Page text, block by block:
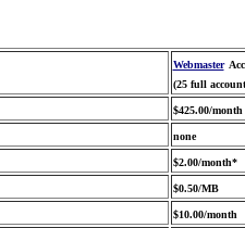
Webmaster
(25 full
$425.00/month
none
$2.00/month*
$0.50/MB
$10.00/month